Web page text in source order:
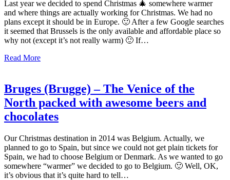
Last year we decided to spend Christmas 🎄 somewhere warmer
and where things are actually working for Christmas. We had no
plans except it should be in Europe. 🙂 After a few Google searches
it seemed that Brussels is the only available and affordable place so
why not (except it’s not really warm) 🙂 If…
Read More
Bruges (Brugge) – The Venice of the
North packed with awesome beers and
chocolates
Our Christmas destination in 2014 was Belgium. Actually, we
planned to go to Spain, but since we could not get plain tickets for
Spain, we had to choose Belgium or Denmark. As we wanted to go
somewhere “warmer” we decided to go to Belgium. 🙂 Well, OK,
it’s obvious that it’s quite hard to tell…